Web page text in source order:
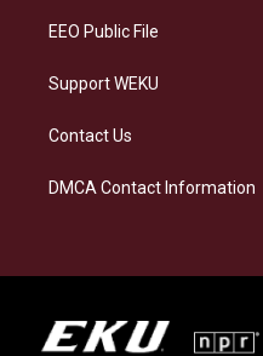
EEO Public File
Support WEKU
Contact Us
DMCA Contact Information